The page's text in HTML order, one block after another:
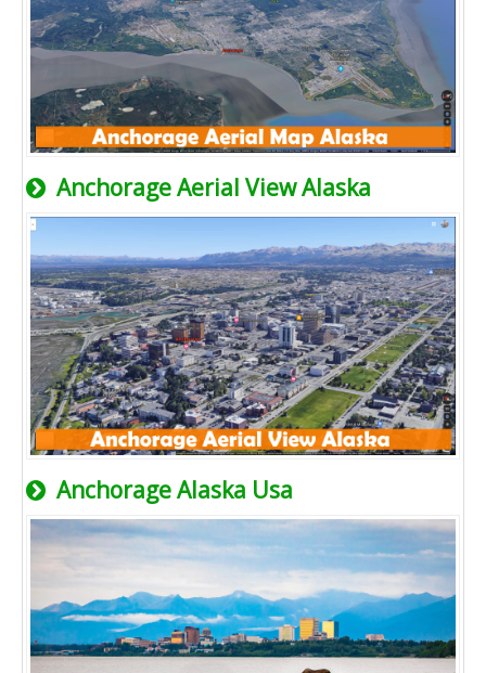
Anchorage Aerial View Alaska
Anchorage Alaska Usa